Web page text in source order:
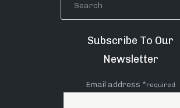
Subscribe To Our
Newsletter
Email address *required